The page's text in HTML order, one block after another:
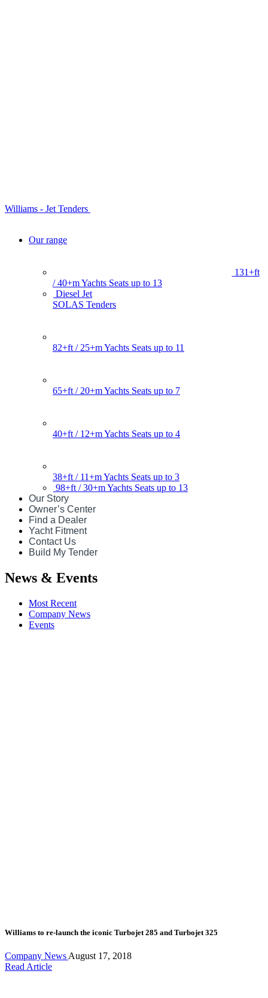
Williams - Jet Tenders
Our range
131+ft
/ 40+m Yachts Seats up to 13
Diesel Jet
SOLAS Tenders
82+ft / 25+m Yachts Seats up to 11
65+ft / 20+m Yachts Seats up to 7
40+ft / 12+m Yachts Seats up to 4
38+ft / 11+m Yachts Seats up to 3
98+ft / 30+m Yachts Seats up to 13
Our Story
Owner’s Center
Find a Dealer
Yacht Fitment
Contact Us
Build My Tender
News & Events
Most Recent
Company News
Events
Williams to re-launch the iconic Turbojet 285 and Turbojet 325
Company News August 17, 2018
Read Article